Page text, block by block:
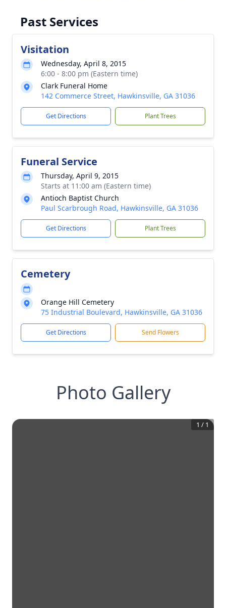
Past Services
Visitation
Wednesday, April 8, 2015
6:00 - 8:00 pm (Eastern time)
Clark Funeral Home
142 Commerce Street, Hawkinsville, GA 31036
Get Directions Plant Trees
Funeral Service
Thursday, April 9, 2015
Starts at 11:00 am (Eastern time)
Antioch Baptist Church
Paul Scarbrough Road, Hawkinsville, GA 31036
Get Directions Plant Trees
Cemetery
Orange Hill Cemetery
75 Industrial Boulevard, Hawkinsville, GA 31036
Get Directions Send Flowers
Photo Gallery
1 / 1